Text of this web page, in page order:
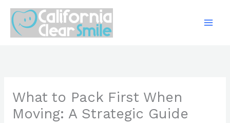
content
What to Pack First When
Moving: A Strategic Guide